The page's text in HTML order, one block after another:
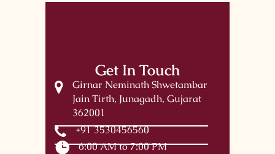
Get In Touch
Girnar Neminath Shwetambar
Jain Tirth, Junagadh, Gujarat
362001
+91 3530456560
6:00 AM to 7:00 PM